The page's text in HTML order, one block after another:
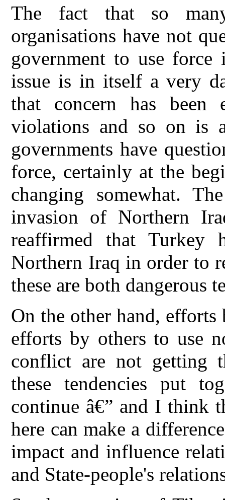
The fact that so
organisations have not
government to use
issue is in itself a very
that concern has been
violations and so on is
governments have
force, certainly at the
changing somewhat.
invasion of Northern
reaffirmed that
Northern Iraq in order to
these are both dangerous
On the other hand,
efforts by others to use
conflict are not getting
these tendencies put
continue â€” and I think
here can make a
impact and influence
and State-people's